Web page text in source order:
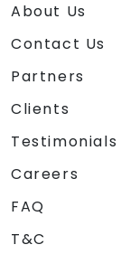
About Us
Contact Us
Partners
Clients
Testimonials
Careers
FAQ
T&C